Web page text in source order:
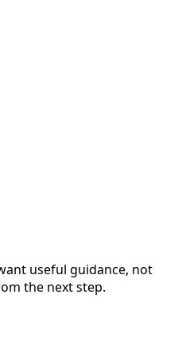
useful guidance, not
the next step.